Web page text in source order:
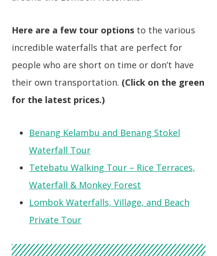
Here are a few tour options to the various
incredible waterfalls that are perfect for
people who are short on time or don’t have
their own transportation. (Click on the green
for the latest prices.)
Benang Kelambu and Benang Stokel
Waterfall Tour
Tetebatu Walking Tour – Rice Terraces,
Waterfall & Monkey Forest
Lombok Waterfalls, Village, and Beach
Private Tour